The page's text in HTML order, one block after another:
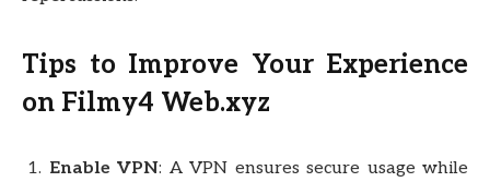
Tips to Improve Your Experience
on Filmy4 Web.xyz
Enable VPN: A VPN ensures secure usage while